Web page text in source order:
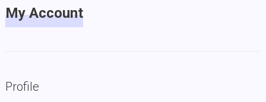
My Account
Profile